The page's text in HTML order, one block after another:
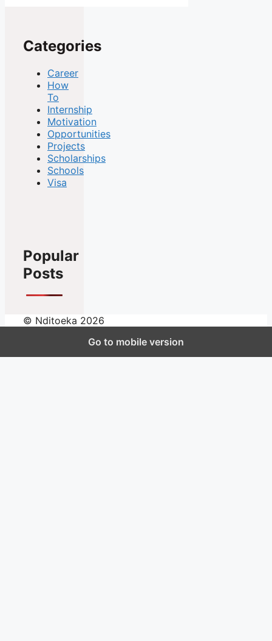
Categories
Career
How
To
Internship
Motivation
Opportunities
Projects
Scholarships
Schools
Visa
Popular
Posts
© Nditoeka 2026
Go to mobile version